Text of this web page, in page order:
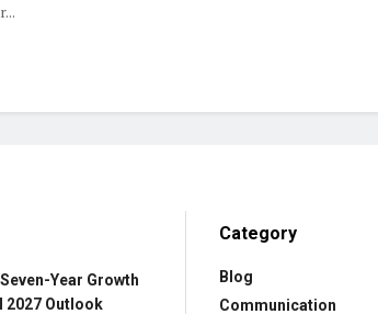
Year Growth
2027 Outlook
Category
Blog
Communication